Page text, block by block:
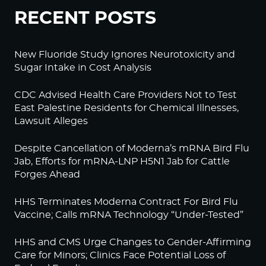
RECENT POSTS
New Fluoride Study Ignores Neurotoxicity and
Sugar Intake in Cost Analysis
CDC Advised Health Care Providers Not to Test
East Palestine Residents for Chemical Illnesses,
Lawsuit Alleges
Despite Cancellation of Moderna’s mRNA Bird Flu
Jab, Efforts for mRNA-LNP H5N1 Jab for Cattle
Forges Ahead
HHS Terminates Moderna Contract For Bird Flu
Vaccine; Calls mRNA Technology “Under-Tested”
HHS and CMS Urge Changes to Gender-Affirming
Care for Minors; Clinics Face Potential Loss of